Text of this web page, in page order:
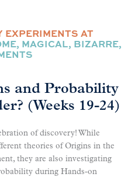
EXPERIMENTS AT
MAGICAL, BIZARRE,
and Probability
(Weeks 19-24)
of discovery! While
theories of Origins in the
they are also investigating
during Hands-on